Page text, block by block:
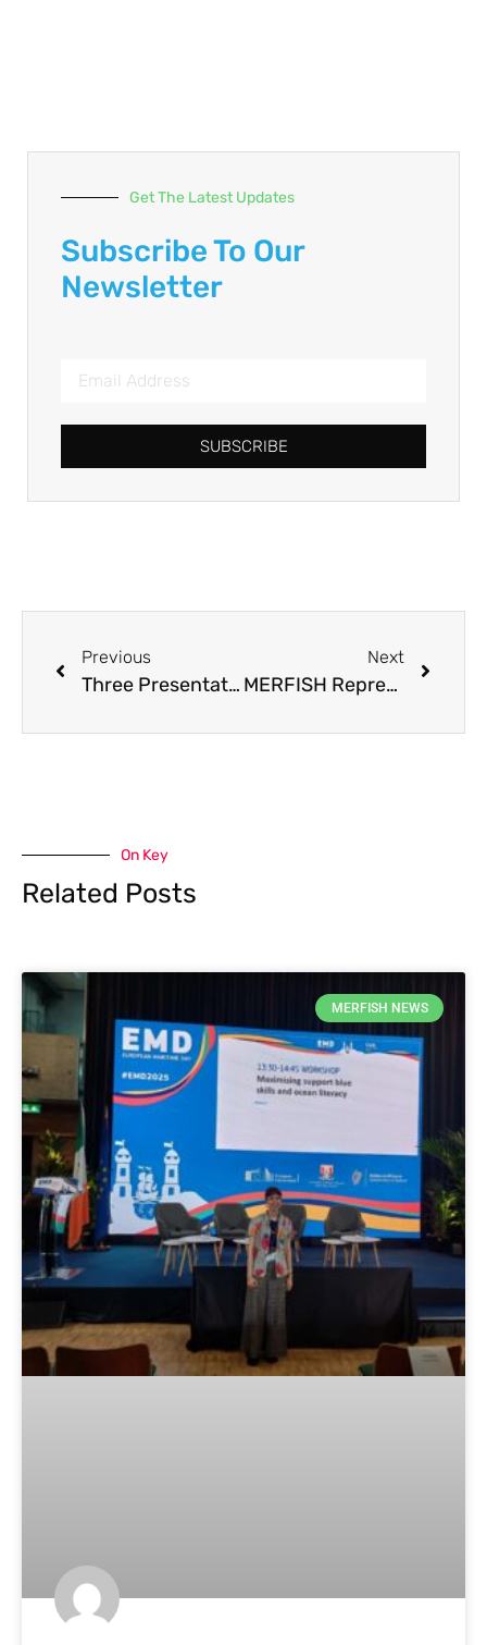
Get The Latest Updates
Subscribe To Our
Newsletter
SUBSCRIBE
Previous
Three Presentations Delivered at Conference in Japan
Next
MERFISH Representatives from CNRS Visit PSA, UK
On Key
Related Posts
MERFISH NEWS